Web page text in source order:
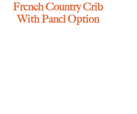
French Country Crib
With Panel Option